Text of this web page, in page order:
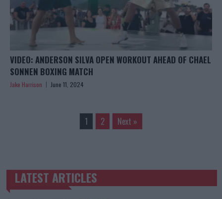
VIDEO: ANDERSON SILVA OPEN WORKOUT AHEAD OF CHAEL
SONNEN BOXING MATCH
Jake Harrison June 11, 2024
1 2 Next »
TRENDING POSTS
LATEST ARTICLES